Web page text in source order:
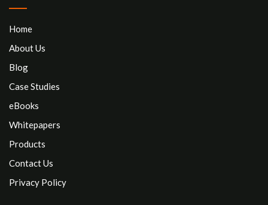
Home
About Us
Blog
Case Studies
eBooks
Whitepapers
Products
Contact Us
Privacy Policy